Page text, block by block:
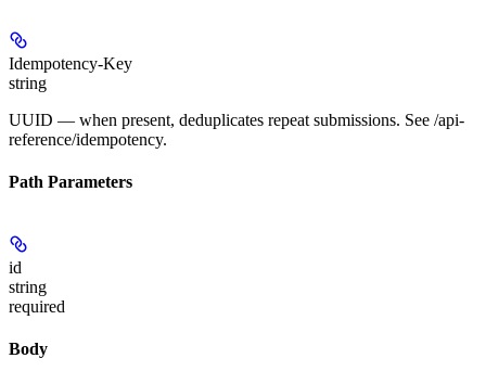
Idempotency-Key
string
UUID — when present, deduplicates repeat submissions. See /api-
reference/idempotency.
Path Parameters
id
string
required
Body